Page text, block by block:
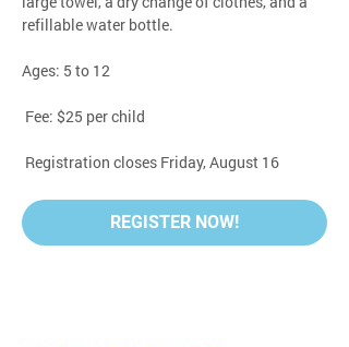
refillable water bottle.
Ages: 5 to 12
Fee: $25 per child
Registration closes Friday, August 16
REGISTER NOW!